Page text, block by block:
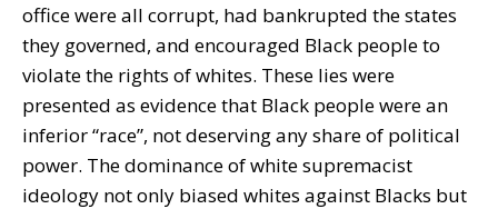
office were all corrupt, had bankrupted the states
they governed, and encouraged Black people to
violate the rights of whites. These lies were
presented as evidence that Black people were an
inferior “race”, not deserving any share of political
power. The dominance of white supremacist
ideology not only biased whites against Blacks but